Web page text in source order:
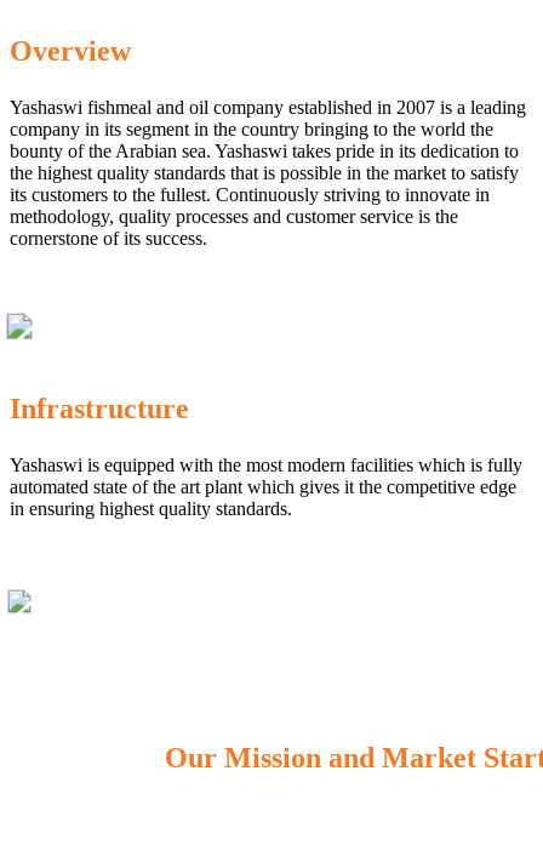
Overview
Yashaswi fishmeal and oil company established in 2007 is a leading
company in its segment in the country bringing to the world the
bounty of the Arabian sea. Yashaswi takes pride in its dedication to
the highest quality standards that is possible in the market to satisfy
its customers to the fullest. Continuously striving to innovate in
methodology, quality processes and customer service is the
cornerstone of its success.
Infrastructure
Yashaswi is equipped with the most modern facilities which is fully
automated state of the art plant which gives it the competitive edge
in ensuring highest quality standards.
Our Mission and Market